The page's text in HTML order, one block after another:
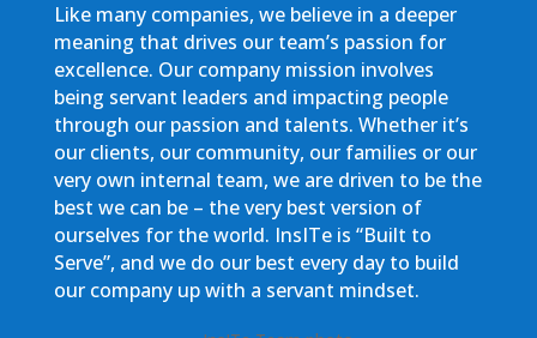
Like many companies, we believe in a deeper
meaning that drives our team’s passion for
excellence. Our company mission involves
being servant leaders and impacting people
through our passion and talents. Whether it’s
our clients, our community, our families or our
very own internal team, we are driven to be the
best we can be – the very best version of
ourselves for the world. InsITe is “Built to
Serve”, and we do our best every day to build
our company up with a servant mindset.